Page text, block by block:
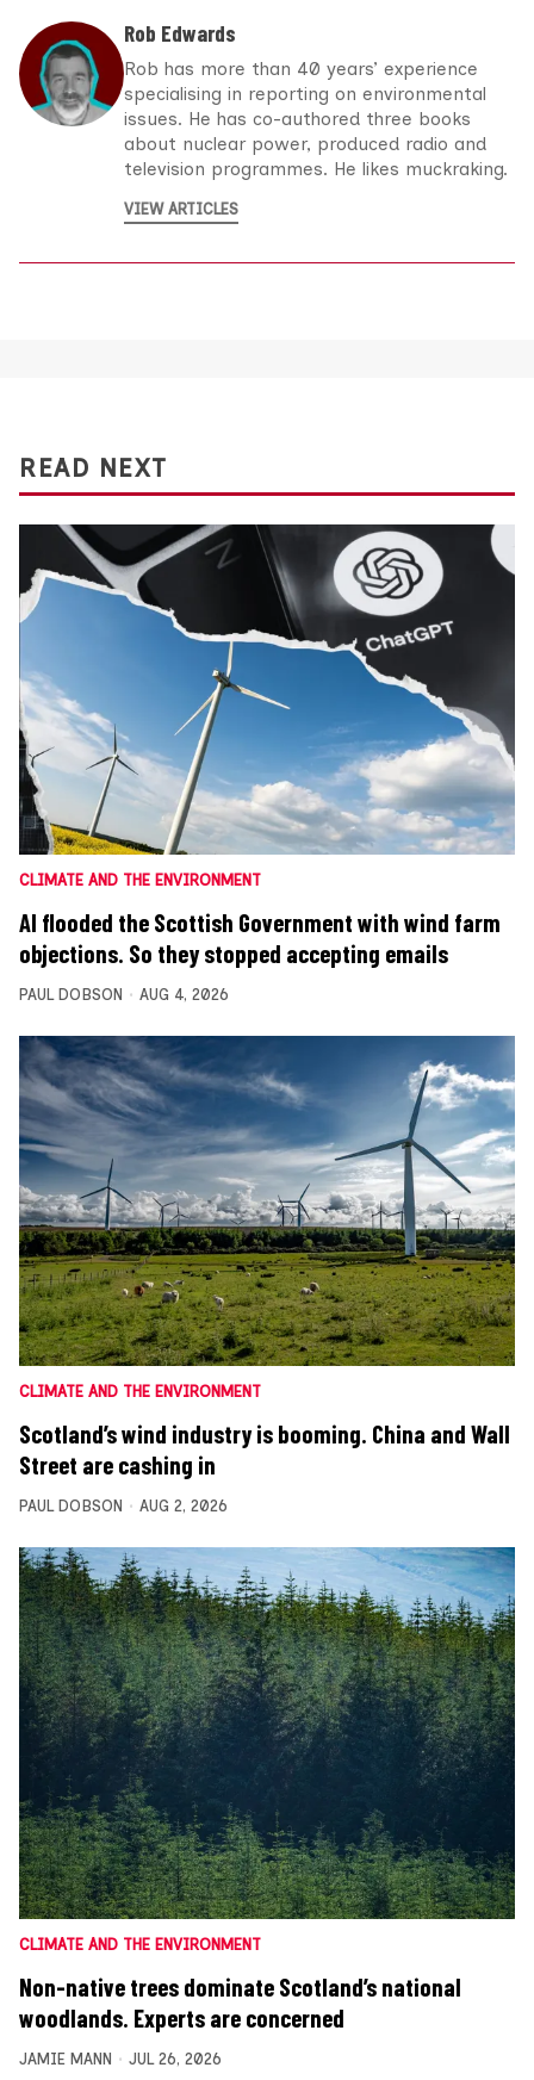
Rob Edwards
Rob has more than 40 years’ experience
specialising in reporting on environmental
issues. He has co-authored three books
about nuclear power, produced radio and
television programmes. He likes muckraking.
VIEW ARTICLES
READ NEXT
CLIMATE AND THE ENVIRONMENT
AI flooded the Scottish Government with wind farm
objections. So they stopped accepting emails
PAUL DOBSON AUG 4, 2026
CLIMATE AND THE ENVIRONMENT
Scotland’s wind industry is booming. China and Wall
Street are cashing in
PAUL DOBSON AUG 2, 2026
CLIMATE AND THE ENVIRONMENT
Non-native trees dominate Scotland’s national
woodlands. Experts are concerned
JAMIE MANN JUL 26, 2026